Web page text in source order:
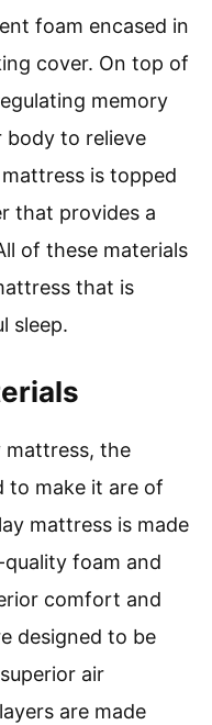
foam encased in
cover. On top of
memory
to relieve
is topped
that provides a
of these materials
that is
sleep.
mattress, the
to make it are of
mattress is made
foam and
comfort and
designed to be
air
are made